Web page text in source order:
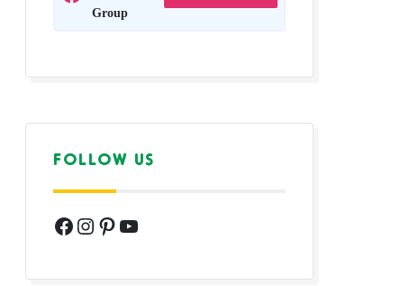
Group
FOLLOW US
Facebook
Instagram
Pinterest
YouTube